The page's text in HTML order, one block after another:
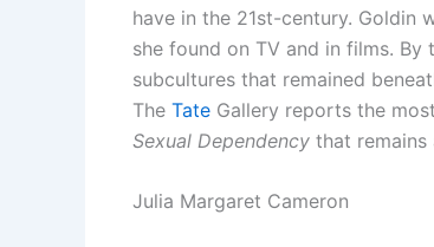
have in the 21st-century. Goldin
she found on TV and in films.
subcultures that remained
The Tate Gallery reports the
Sexual Dependency that
Julia Margaret Cameron